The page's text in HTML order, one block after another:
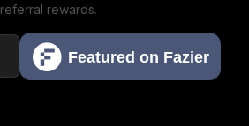
rewards.